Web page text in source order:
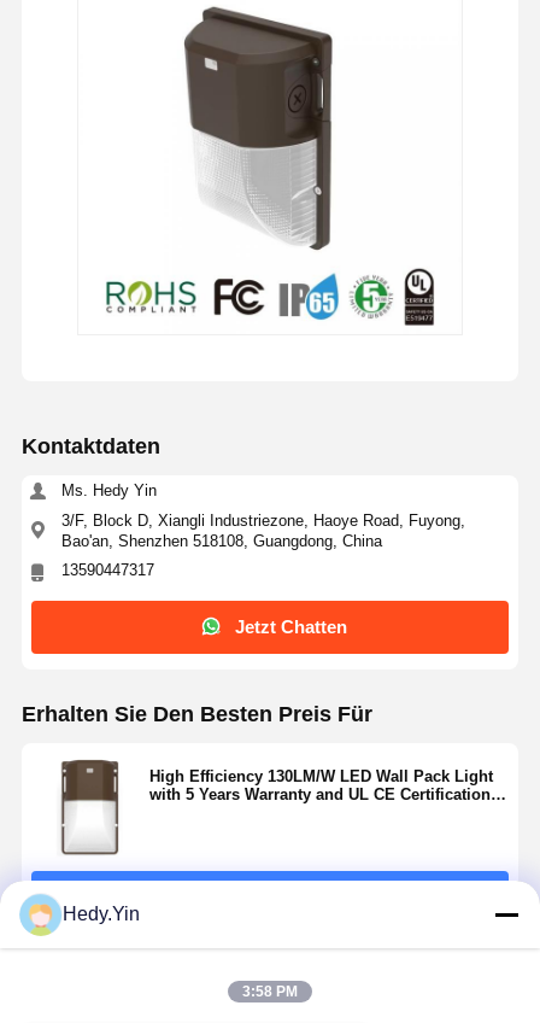
Kontaktdaten
Ms. Hedy Yin
3/F, Block D, Xiangli Industriezone, Haoye Road, Fuyong,
Bao'an, Shenzhen 518108, Guangdong, China
13590447317
Jetzt Chatten
Erhalten Sie Den Besten Preis Für
High Efficiency 130LM/W LED Wall Pack Light
with 5 Years Warranty and UL CE Certification
Empfohlene Produkte
Hedy.Yin
3:58 PM